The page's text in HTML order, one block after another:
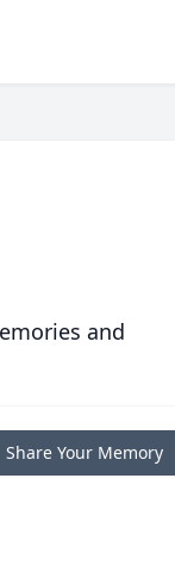
and
Share Your Memory